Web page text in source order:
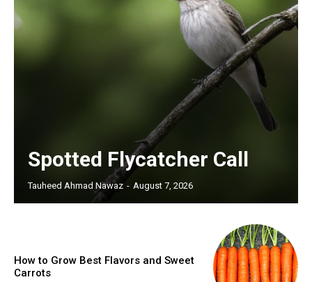
Spotted Flycatcher Call
Tauheed Ahmad Nawaz - August 7, 2026
How to Grow Best Flavors and Sweet
Carrots